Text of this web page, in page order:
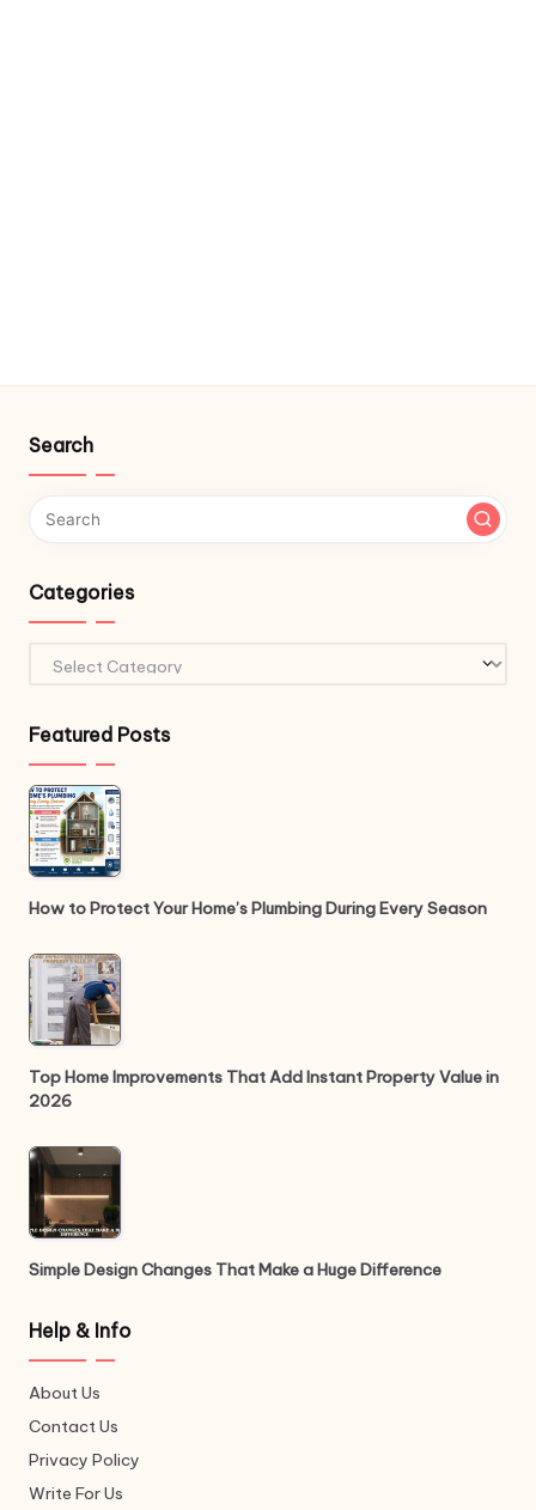
Search
Categories
Featured Posts
How to Protect Your Home’s Plumbing During Every Season
Top Home Improvements That Add Instant Property Value in
2026
Simple Design Changes That Make a Huge Difference
Help & Info
About Us
Contact Us
Privacy Policy
Write For Us